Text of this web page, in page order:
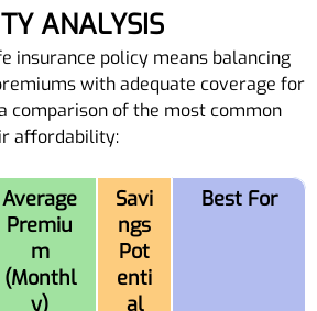
ANALYSIS
insurance policy means balancing
with adequate coverage for
comparison of the most common
affordability:
Average
Premiu
m
(Monthl
y)
Savi
ngs
Pot
enti
al
Best For